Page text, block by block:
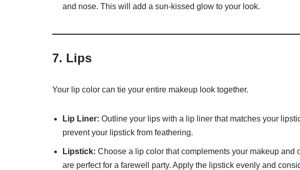
and nose. This will add a sun-kissed glow to your look.
7. Lips
Your lip color can tie your entire makeup look together.
Lip Liner: Outline your lips with a lip liner that matches your
prevent your lipstick from feathering.
Lipstick: Choose a lip color that complements your makeup and
are perfect for a farewell party. Apply the lipstick evenly and